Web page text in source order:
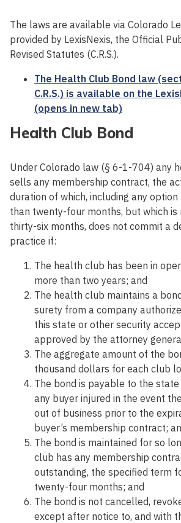
The laws are available via Colorado
provided by LexisNexis, the Official
Revised Statutes (C.R.S.).
The Health Club Bond law
C.R.S.) is available on the
(opens in new tab)
Health Club Bond
Under Colorado law (§ 6-1-704) any
sells any membership contract, the
duration of which, including any
than twenty-four months, but which is
thirty-six months, does not commit a
practice if:
The health club has been in
more than two years; and
The health club maintains a
surety from a company
this state or other security
approved by the attorney
The aggregate amount of the
thousand dollars for each club
The bond is payable to the
any buyer injured in the event
out of business prior to the
buyer’s membership contract;
The bond is maintained for so
club has any membership
outstanding, the specified term
twenty-four months; and
The bond is not cancelled,
except after notice to, and with